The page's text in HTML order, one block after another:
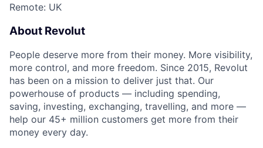
Remote: UK
About Revolut
People deserve more from their money. More visibility,
more control, and more freedom. Since 2015, Revolut
has been on a mission to deliver just that. Our
powerhouse of products — including spending,
saving, investing, exchanging, travelling, and more —
help our 45+ million customers get more from their
money every day.